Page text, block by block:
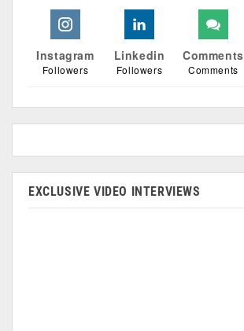
Instagram
Followers
Linkedin
Followers
Comments
Comments
EXCLUSIVE VIDEO INTERVIEWS